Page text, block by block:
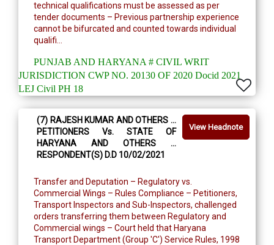
technical qualifications must be assessed as per
tender documents – Previous partnership experience
cannot be bifurcated and counted towards individual
qualifi...
PUNJAB AND HARYANA # CIVIL WRIT
JURISDICTION CWP NO. 20130 OF 2020 Docid 2021
LEJ Civil PH 18
View Headnote
(7) RAJESH KUMAR AND OTHERS …
PETITIONERS Vs. STATE OF
HARYANA AND OTHERS …
RESPONDENT(S) D.D 10/02/2021
Transfer and Deputation – Regulatory vs.
Commercial Wings – Rules Compliance – Petitioners,
Transport Inspectors and Sub-Inspectors, challenged
orders transferring them between Regulatory and
Commercial wings – Court held that Haryana
Transport Department (Group 'C') Service Rules, 1998